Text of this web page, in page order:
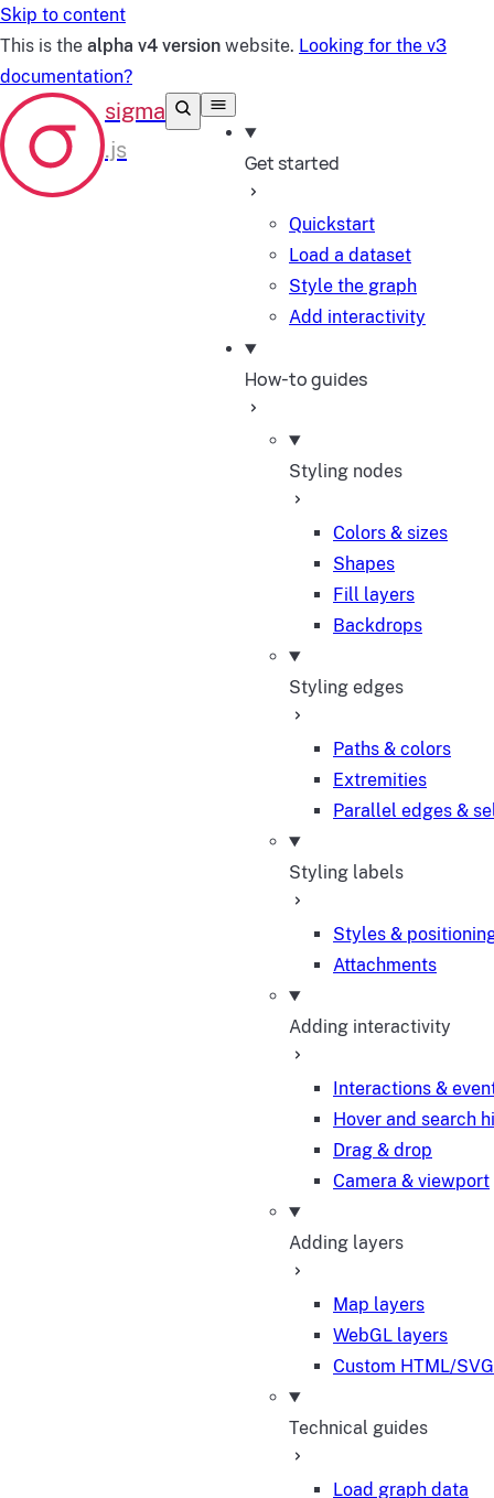
Skip to content
This is the alpha v4 version website. Looking for the v3
documentation?
Get started
Quickstart
Load a dataset
Style the graph
Add interactivity
How-to guides
Styling nodes
Colors & sizes
Shapes
Fill layers
Backdrops
Styling edges
Paths & colors
Extremities
Parallel edges &
Styling labels
Styles &
Attachments
Adding interactivity
Interactions &
Hover and search
Drag & drop
Camera & viewport
Adding layers
Map layers
WebGL layers
Custom HTML/
Technical guides
Load graph data